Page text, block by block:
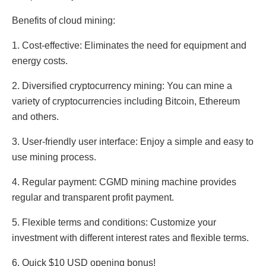
Benefits of cloud mining:
1. Cost-effective: Eliminates the need for equipment and
energy costs.
2. Diversified cryptocurrency mining: You can mine a
variety of cryptocurrencies including Bitcoin, Ethereum
and others.
3. User-friendly user interface: Enjoy a simple and easy to
use mining process.
4. Regular payment: CGMD mining machine provides
regular and transparent profit payment.
5. Flexible terms and conditions: Customize your
investment with different interest rates and flexible terms.
6. Quick $10 USD opening bonus!